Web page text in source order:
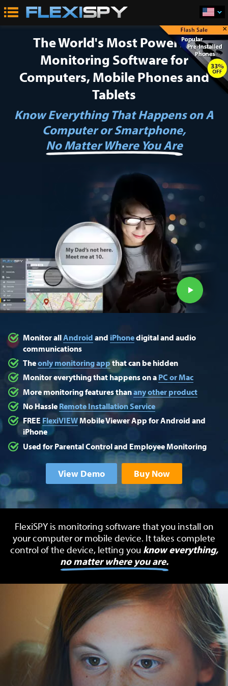
×
The World's Most Powerful
Monitoring Softwarefor
Computers, Mobile Phones and
Tablets
Know Everything That Happens on A
Computer or Smartphone,
No Matter Where You Are
Monitor allAndroid and iPhonedigital and audio
communications
Theonly monitoring appthat can be hidden
Monitor everything that happens on a PC or Mac
More monitoring features thanany other product
No Hassle Remote Installation Service
FREE FlexiVIEWMobile Viewer App for Android and
iPhone
Used for Parental Control and Employee Monitoring
View Demo Buy Now
FlexiSPY is monitoring software that you install on
your computer or mobile device. It takes complete
control of the device, letting you know everything,
no matter where you are.